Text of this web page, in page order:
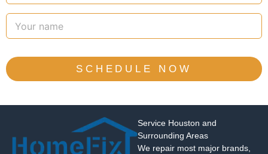
SCHEDULE NOW
Service Houston and
Surrounding Areas
We repair most major brands,